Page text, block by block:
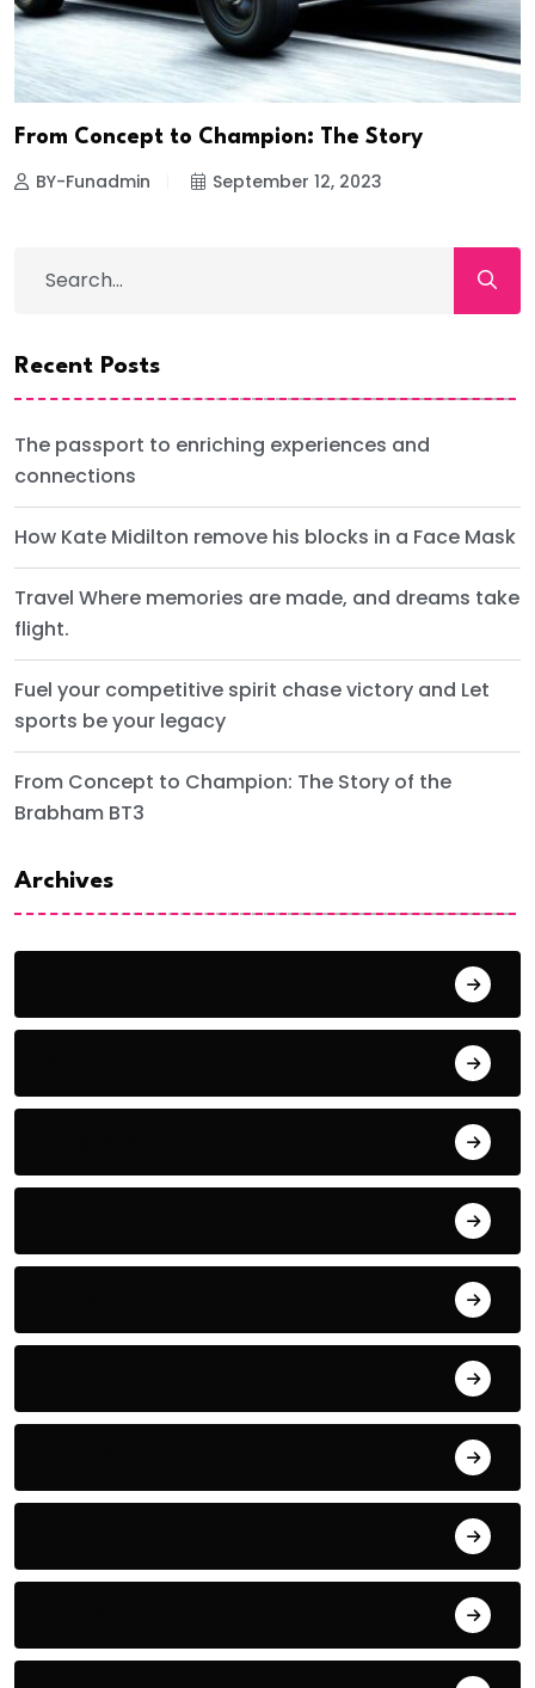
From Concept to Champion: The Story
BY-Funadmin September 12, 2023
Recent Posts
The passport to enriching experiences and
connections
How Kate Midilton remove his blocks in a Face Mask
Travel Where memories are made, and dreams take
flight.
Fuel your competitive spirit chase victory and Let
sports be your legacy
From Concept to Champion: The Story of the
Brabham BT3
Archives